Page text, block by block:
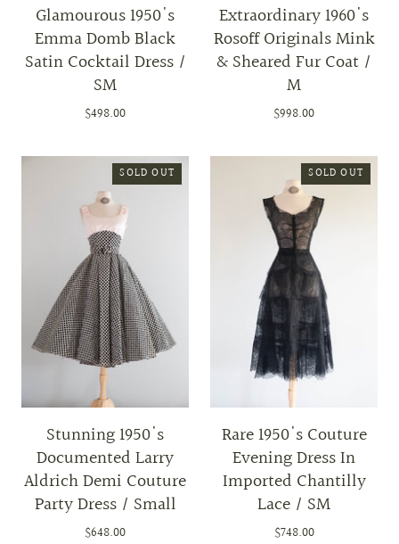
Glamourous 1950's
Emma Domb Black
Satin Cocktail Dress /
SM
$498.00
Extraordinary 1960's
Rosoff Originals Mink
& Sheared Fur Coat /
M
$998.00
SOLD OUT
Stunning 1950's
Documented Larry
Aldrich Demi Couture
Party Dress / Small
$648.00
SOLD OUT
Rare 1950's Couture
Evening Dress In
Imported Chantilly
Lace / SM
$748.00